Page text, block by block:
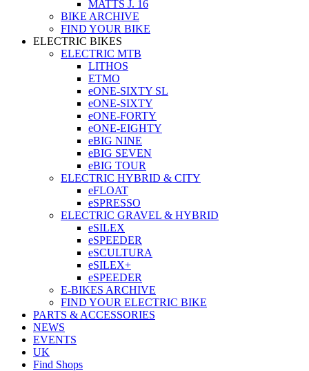
MATTS J. 16
BIKE ARCHIVE
FIND YOUR BIKE
ELECTRIC BIKES
ELECTRIC MTB
LITHOS
ETMO
eONE-SIXTY SL
eONE-SIXTY
eONE-FORTY
eONE-EIGHTY
eBIG NINE
eBIG SEVEN
eBIG TOUR
ELECTRIC HYBRID & CITY
eFLOAT
eSPRESSO
ELECTRIC GRAVEL & HYBRID
eSILEX
eSPEEDER
eSCULTURA
eSILEX+
eSPEEDER
E-BIKES ARCHIVE
FIND YOUR ELECTRIC BIKE
PARTS & ACCESSORIES
NEWS
EVENTS
UK
Find Shops